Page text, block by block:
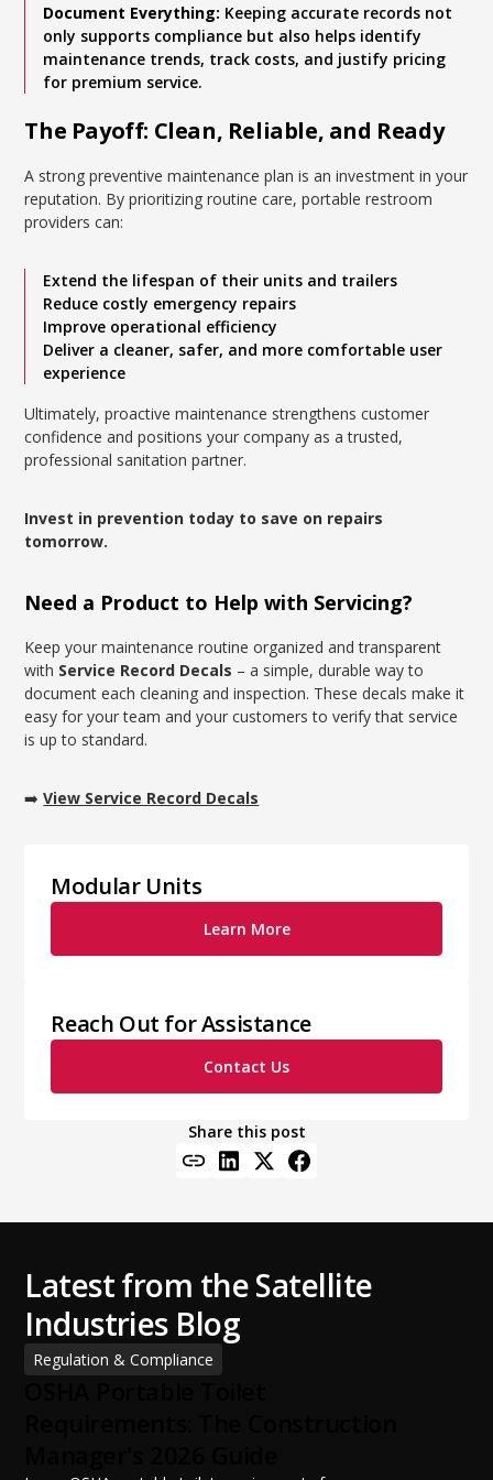
Document Everything: Keeping accurate records not
only supports compliance but also helps identify
maintenance trends, track costs, and justify pricing
for premium service.
The Payoff: Clean, Reliable, and Ready
A strong preventive maintenance plan is an investment in your
reputation. By prioritizing routine care, portable restroom
providers can:
Extend the lifespan of their units and trailers
Reduce costly emergency repairs
Improve operational efficiency
Deliver a cleaner, safer, and more comfortable user
experience
Ultimately, proactive maintenance strengthens customer
confidence and positions your company as a trusted,
professional sanitation partner.
Invest in prevention today to save on repairs
tomorrow.
Need a Product to Help with Servicing?
Keep your maintenance routine organized and transparent
with Service Record Decals – a simple, durable way to
document each cleaning and inspection. These decals make it
easy for your team and your customers to verify that service
is up to standard.
➡️View Service Record Decals
Modular Units
Learn More
Reach Out for Assistance
Contact Us
Share this post
Latest from the Satellite
Industries Blog
Regulation & Compliance